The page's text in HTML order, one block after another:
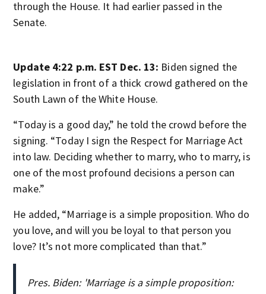
through the House. It had earlier passed in the
Senate.
Update 4:22 p.m. EST Dec. 13: Biden signed the
legislation in front of a thick crowd gathered on the
South Lawn of the White House.
“Today is a good day,” he told the crowd before the
signing. “Today I sign the Respect for Marriage Act
into law. Deciding whether to marry, who to marry, is
one of the most profound decisions a person can
make.”
He added, “Marriage is a simple proposition. Who do
you love, and will you be loyal to that person you
love? It’s not more complicated than that.”
Pres. Biden: 'Marriage is a simple proposition: